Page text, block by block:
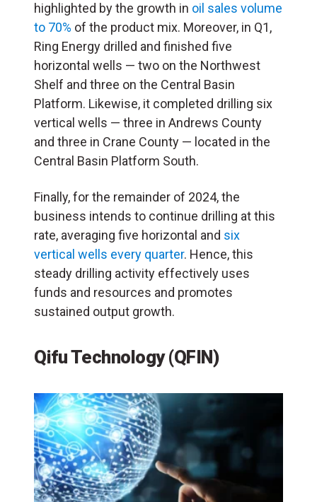
highlighted by the growth in oil sales volume
to 70% of the product mix. Moreover, in Q1,
Ring Energy drilled and finished five
horizontal wells — two on the Northwest
Shelf and three on the Central Basin
Platform. Likewise, it completed drilling six
vertical wells — three in Andrews County
and three in Crane County — located in the
Central Basin Platform South.
Finally, for the remainder of 2024, the
business intends to continue drilling at this
rate, averaging five horizontal and six
vertical wells every quarter. Hence, this
steady drilling activity effectively uses
funds and resources and promotes
sustained output growth.
Qifu Technology (QFIN)